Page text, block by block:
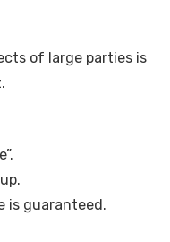
of large parties is
is guaranteed.